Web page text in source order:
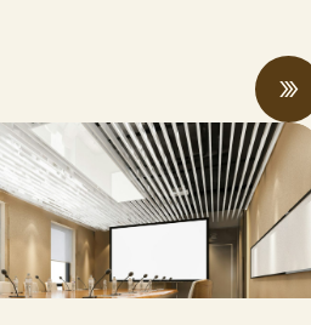
and-Invest Regulations
Deficit Threaten
Solutions